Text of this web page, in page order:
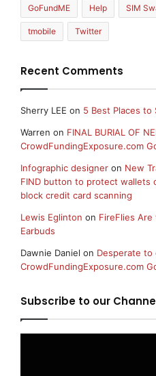
GoFundME Help SIM
tmobile Twitter
Recent Comments
Sherry LEE on 5 Best Places to
Warren on FINAL BURIAL OF
CrowdFundingExposure.com
Infographic designer on New
FIND button to protect wallets
block credit card scanning
Lewis Eglinton on FireFlies
Earbuds
Dawnie Daniel on Desperate to
CrowdFundingExposure.com
Subscribe to our